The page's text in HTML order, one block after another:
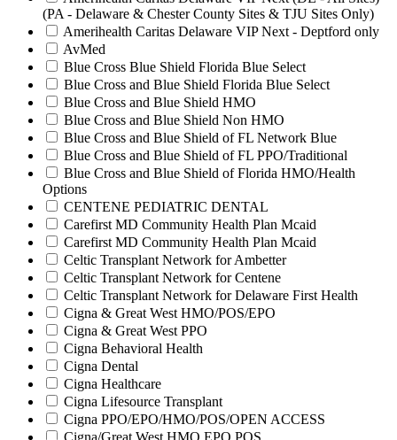
(PA - Delaware & Chester County Sites & TJU Sites Only)
Amerihealth Caritas Delaware VIP Next - Deptford only
AvMed
Blue Cross Blue Shield Florida Blue Select
Blue Cross and Blue Shield Florida Blue Select
Blue Cross and Blue Shield HMO
Blue Cross and Blue Shield Non HMO
Blue Cross and Blue Shield of FL Network Blue
Blue Cross and Blue Shield of FL PPO/Traditional
Blue Cross and Blue Shield of Florida HMO/Health
Options
CENTENE PEDIATRIC DENTAL
Carefirst MD Community Health Plan Mcaid
Carefirst MD Community Health Plan Mcaid
Celtic Transplant Network for Ambetter
Celtic Transplant Network for Centene
Celtic Transplant Network for Delaware First Health
Cigna & Great West HMO/POS/EPO
Cigna & Great West PPO
Cigna Behavioral Health
Cigna Dental
Cigna Healthcare
Cigna Lifesource Transplant
Cigna PPO/EPO/HMO/POS/OPEN ACCESS
Cigna/Great West HMO EPO POS